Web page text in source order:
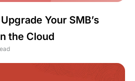
Your SMB’s
the Cloud